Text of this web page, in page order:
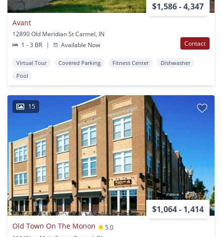
$1,586 - 4,347
Avant
12890 Old Meridian St Carmel, IN
1 - 3 BR
| Available Now Contact
Virtual Tour Covered Parking Fitness Center
Dishwasher
Pool
15
$1,064 - 1,414
Old Town On The Monon
5.0